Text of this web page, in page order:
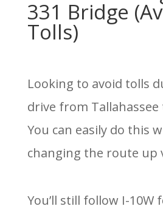
331 Bridge
Tolls)
Looking to avoid tolls
drive from Tallahassee
You can easily do this
changing the route up
You’ll still follow I-